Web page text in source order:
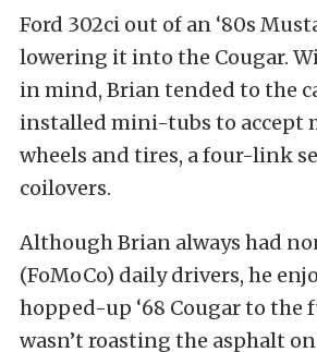
Ford 302ci out of an ‘80s
lowering it into the Cougar.
in mind, Brian tended to the
installed mini-tubs to accept
wheels and tires, a four-link
coilovers.
Although Brian always had
(FoMoCo) daily drivers, he
hopped-up ‘68 Cougar to the
wasn’t roasting the asphalt